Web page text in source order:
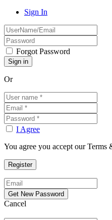
Sign In
Forgot Password
Or
I Agree
You agree you accept our
Cancel